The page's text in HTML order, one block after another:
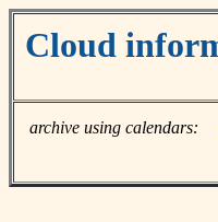
Cloud
archive using calendars: